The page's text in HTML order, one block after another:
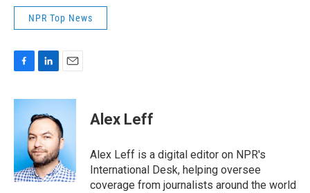
NPR Top News
c
o
o
k
n
k
e
d
I
n
a
l
Alex Leff
Alex Leff is a digital editor on NPR's
International Desk, helping oversee
coverage from journalists around the world